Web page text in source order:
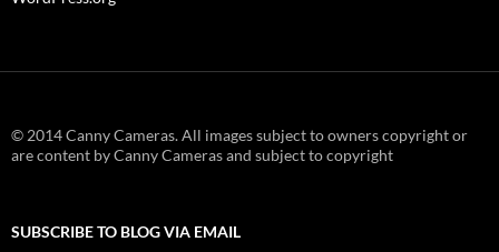
© 2014 Canny Cameras. All images subject to owners copyright or
are content by Canny Cameras and subject to copyright
SUBSCRIBE TO BLOG VIA EMAIL